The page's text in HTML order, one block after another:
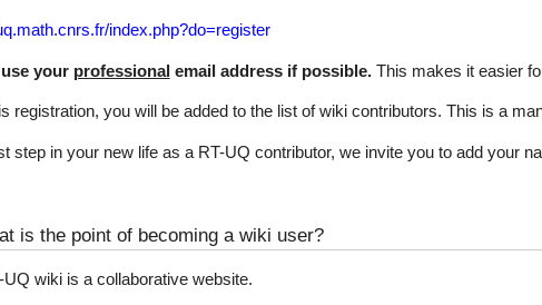
index.php?do=register
your professionalemail address if possible.This makes it easier
registration, you will be added to the list of wiki contributors. This is a
step in your new life as a RT-UQ contributor, we invite you to add your
is the point of becoming a wiki user?
UQ wiki is a collaborative website.